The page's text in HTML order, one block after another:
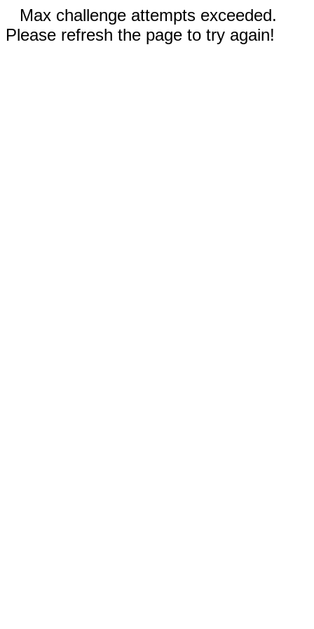
Max challenge attempts exceeded.
Please refresh the page to try again!